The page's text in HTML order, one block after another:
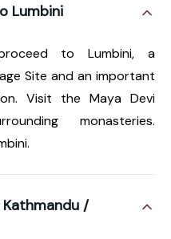
Lumbini
to Lumbini, a
Site and an important
Visit the Maya Devi
monasteries.
/